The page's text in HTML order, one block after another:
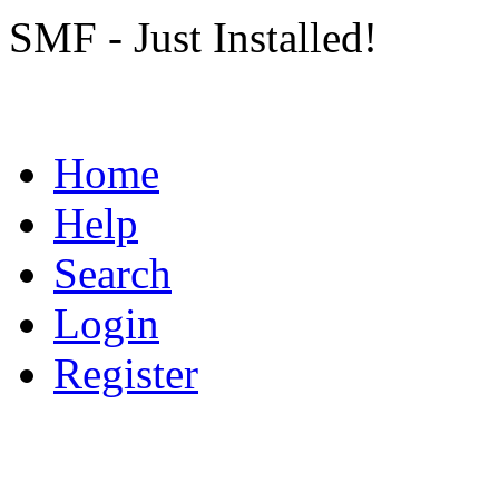
SMF - Just Installed!
Home
Help
Search
Login
Register